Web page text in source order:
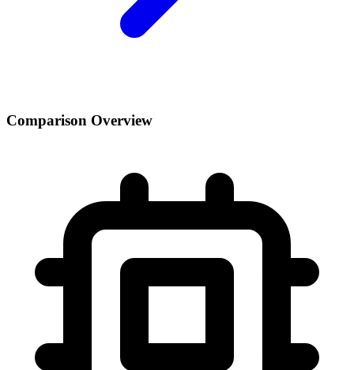
Comparison Overview